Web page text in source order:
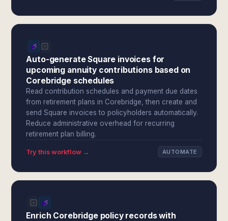
Auto-generate Square invoices for
upcoming annuity contributions based on
Corebridge schedules
Read contribution schedules and payment due dates
from retirement plans in Corebridge, then create and
send Square invoices to policyholders automatically.
Reduce administrative overhead for recurring
retirement plan billing.
Try this workflow → AUTOMATE
Enrich Corebridge policy records with